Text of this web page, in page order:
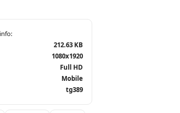
212.63 KB
1080x1920
Full HD
Mobile
tg389